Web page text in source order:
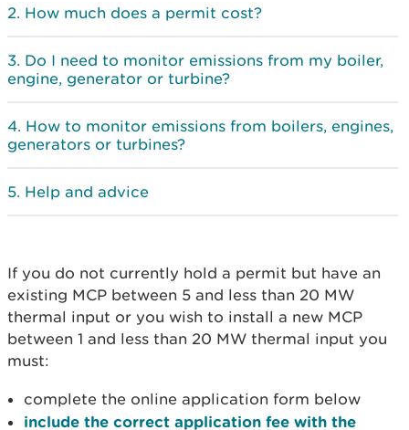
How much does a permit cost?
Do I need to monitor emissions from my boiler,
engine, generator or turbine?
How to monitor emissions from boilers, engines,
generators or turbines?
Help and advice
If you do not currently hold a permit but have an
existing MCP between 5 and less than 20 MW
thermal input or you wish to install a new MCP
between 1 and less than 20 MW thermal input you
must:
complete the online application form below
include the correct application fee with the